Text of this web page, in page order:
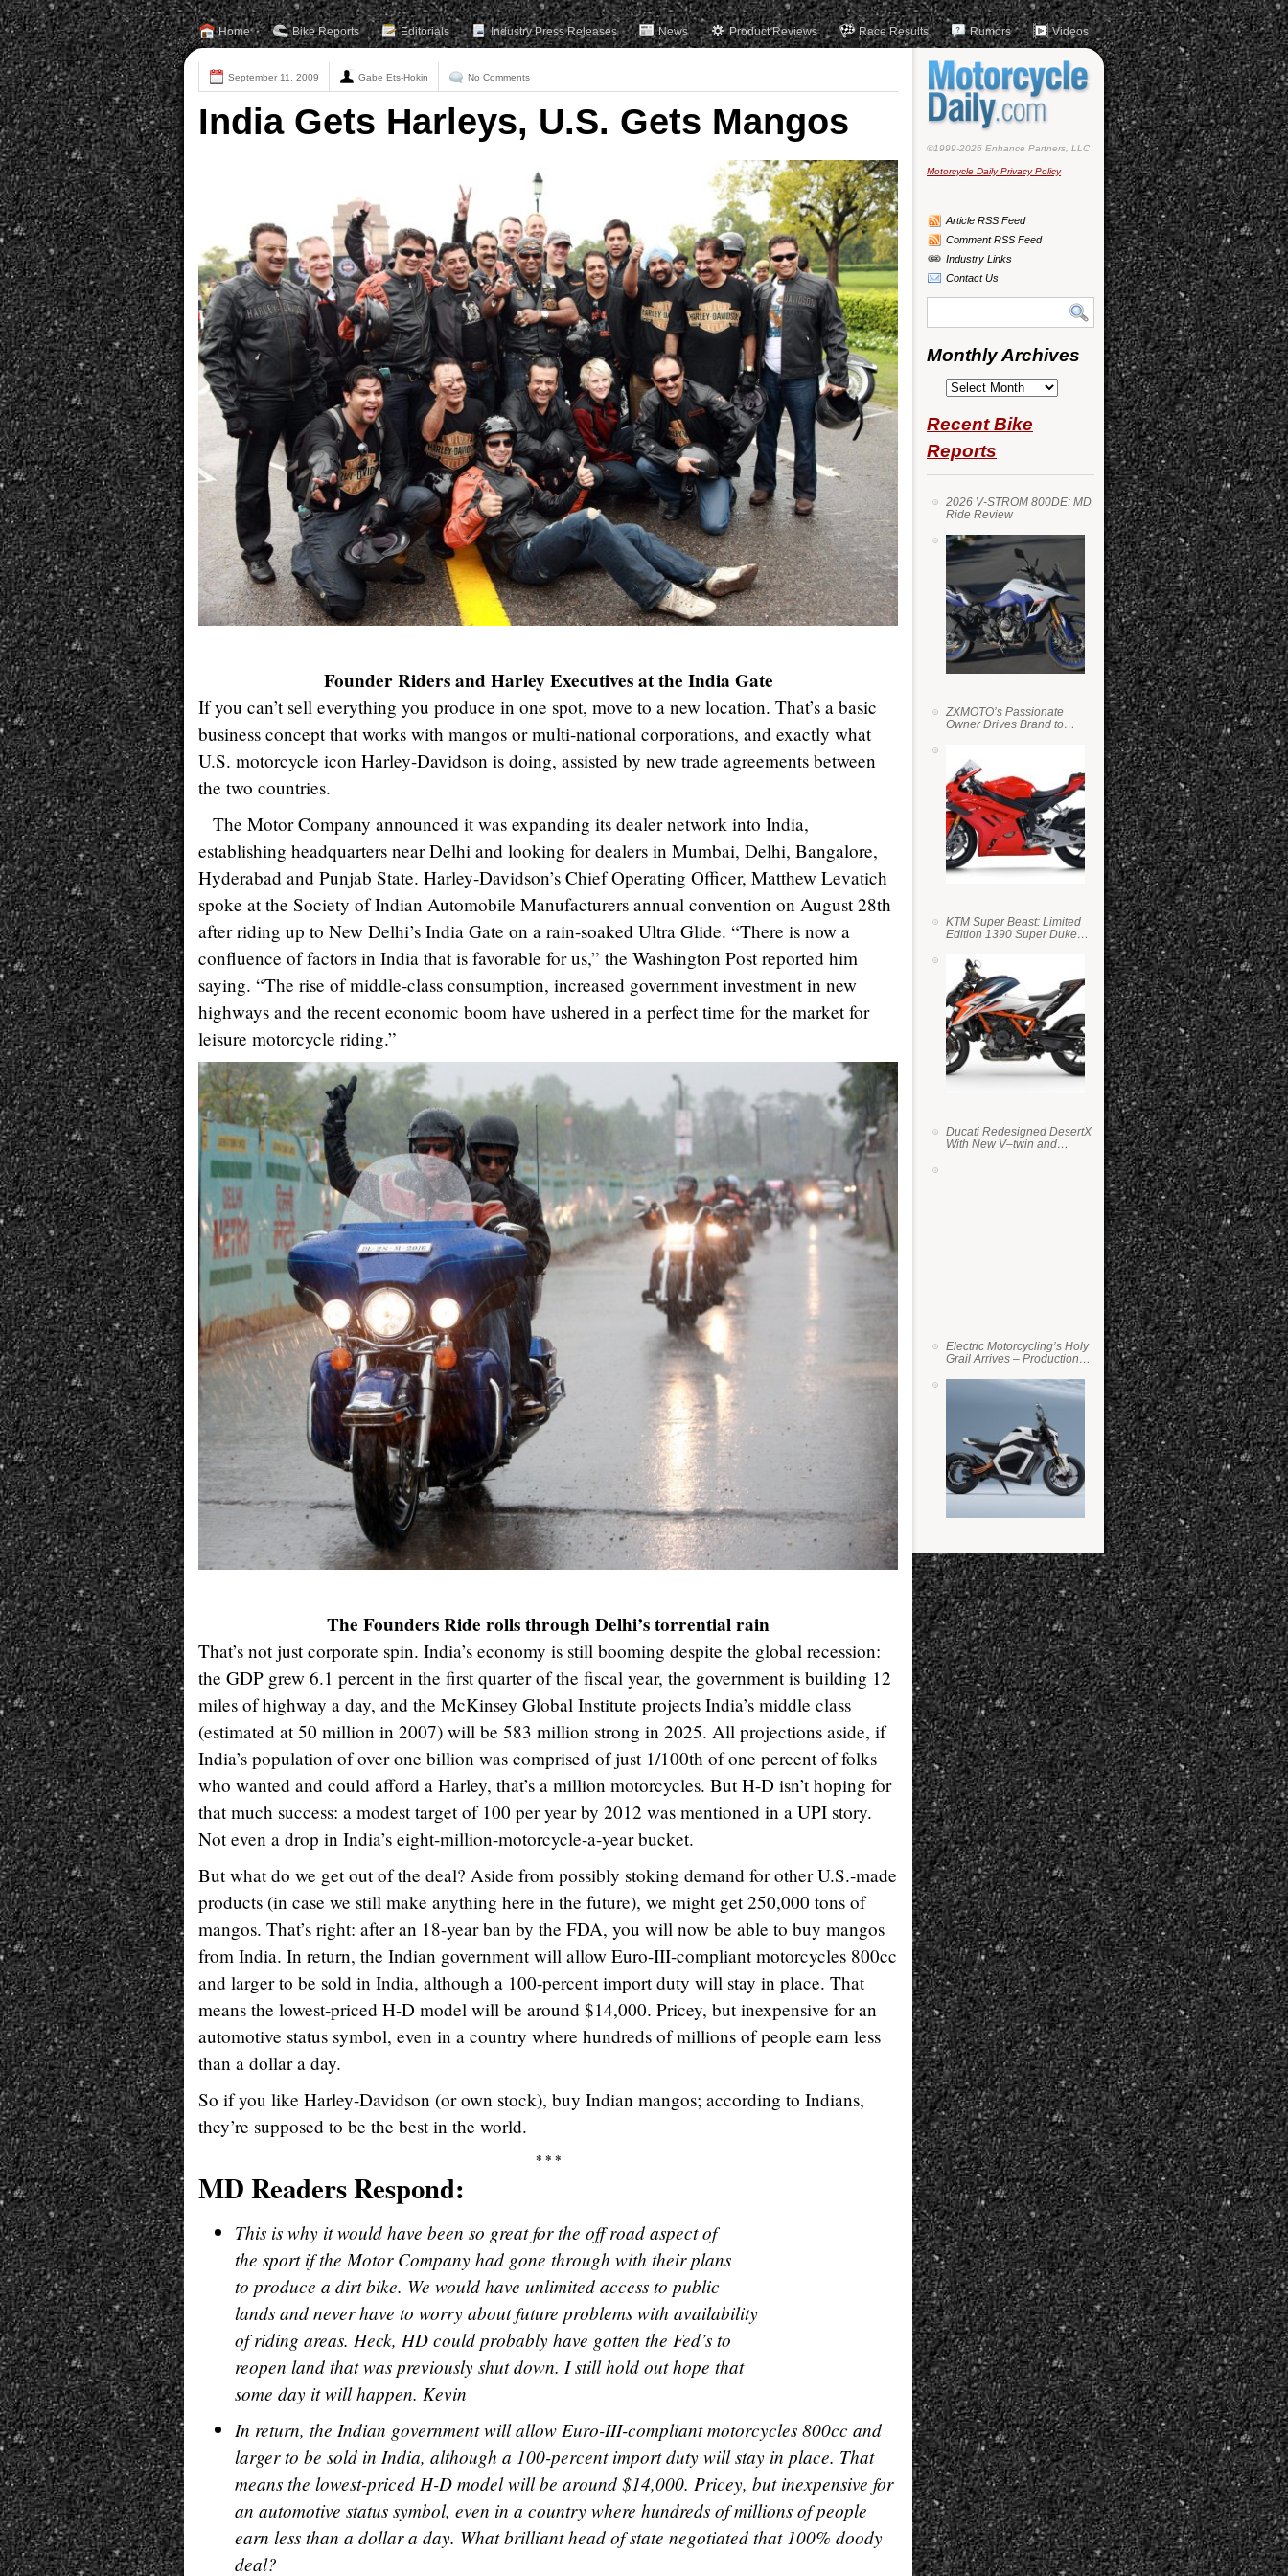
Home Bike Reports Editorials Industry Press Releases News Product Reviews Race Results Rumors Videos
September 11, 2009 Gabe Ets-Hokin No Comments
India Gets Harleys, U.S. Gets Mangos
Founder Riders and Harley Executives at the India Gate
If you can’t sell everything you produce in one spot, move to a new location. That’s a basic
business concept that works with mangos or multi-national corporations, and exactly what
U.S. motorcycle icon Harley-Davidson is doing, assisted by new trade agreements between
the two countries.
The Motor Company announced it was expanding its dealer network into India,
establishing headquarters near Delhi and looking for dealers in Mumbai, Delhi, Bangalore,
Hyderabad and Punjab State. Harley-Davidson’s Chief Operating Officer, Matthew Levatich
spoke at the Society of Indian Automobile Manufacturers annual convention on August 28th
after riding up to New Delhi’s India Gate on a rain-soaked Ultra Glide. “There is now a
confluence of factors in India that is favorable for us,” the Washington Post reported him
saying. “The rise of middle-class consumption, increased government investment in new
highways and the recent economic boom have ushered in a perfect time for the market for
leisure motorcycle riding.”
The Founders Ride rolls through Delhi’s torrential rain
That’s not just corporate spin. India’s economy is still booming despite the global recession:
the GDP grew 6.1 percent in the first quarter of the fiscal year, the government is building 12
miles of highway a day, and the McKinsey Global Institute projects India’s middle class
(estimated at 50 million in 2007) will be 583 million strong in 2025. All projections aside, if
India’s population of over one billion was comprised of just 1/100th of one percent of folks
who wanted and could afford a Harley, that’s a million motorcycles. But H-D isn’t hoping for
that much success: a modest target of 100 per year by 2012 was mentioned in a UPI story.
Not even a drop in India’s eight-million-motorcycle-a-year bucket.
But what do we get out of the deal? Aside from possibly stoking demand for other U.S.-made
products (in case we still make anything here in the future), we might get 250,000 tons of
mangos. That’s right: after an 18-year ban by the FDA, you will now be able to buy mangos
from India. In return, the Indian government will allow Euro-III-compliant motorcycles 800cc
and larger to be sold in India, although a 100-percent import duty will stay in place. That
means the lowest-priced H-D model will be around $14,000. Pricey, but inexpensive for an
automotive status symbol, even in a country where hundreds of millions of people earn less
than a dollar a day.
So if you like Harley-Davidson (or own stock), buy Indian mangos; according to Indians,
they’re supposed to be the best in the world.
* * *
MD Readers Respond:
This is why it would have been so great for the off road aspect of
the sport if the Motor Company had gone through with their plans
to produce a dirt bike. We would have unlimited access to public
lands and never have to worry about future problems with availability
of riding areas. Heck, HD could probably have gotten the Fed’s to
reopen land that was previously shut down. I still hold out hope that
some day it will happen. Kevin
In return, the Indian government will allow Euro-III-compliant motorcycles 800cc and
larger to be sold in India, although a 100-percent import duty will stay in place. That
means the lowest-priced H-D model will be around $14,000. Pricey, but inexpensive for
an automotive status symbol, even in a country where hundreds of millions of people
earn less than a dollar a day. What brilliant head of state negotiated that 100% doody
deal?
©1999-2026 Enhance Partners, LLC
Motorcycle Daily Privacy Policy
Article RSS Feed
Comment RSS Feed
Industry Links
Contact Us
Monthly Archives
Monthly
Recent Bike
Reports
2026 V-STROM 800DE: MD
Ride Review
ZXMOTO’s Passionate
Owner Drives Brand to
KTM Super Beast: Limited
Edition 1390 Super Duke
Ducati Redesigned DesertX
With New V–twin and
Electric Motorcycling’s Holy
Grail Arrives – Production
State Batteries